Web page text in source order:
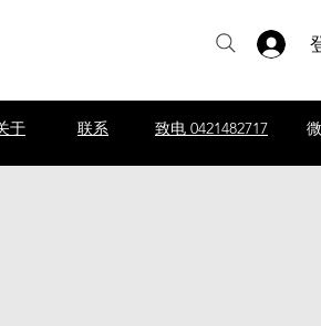
于 联系 致电 0421482717